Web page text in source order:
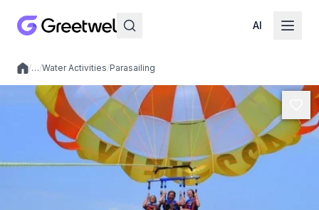
AI
Local experiences
/…/Water Activities/Parasailing